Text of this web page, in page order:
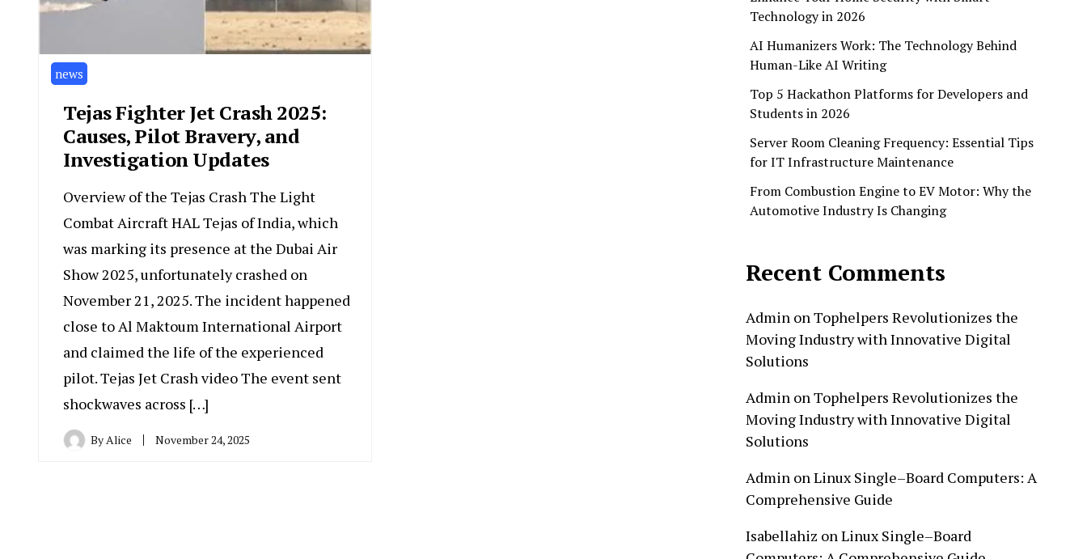
news
Tejas Fighter Jet Crash 2025:
Causes, Pilot Bravery, and
Investigation Updates
Overview of the Tejas Crash The Light
Combat Aircraft HAL Tejas of India, which
was marking its presence at the Dubai Air
Show 2025, unfortunately crashed on
November 21, 2025. The incident happened
close to Al Maktoum International Airport
and claimed the life of the experienced
pilot. Tejas Jet Crash video The event sent
shockwaves across […]
ByAlice November 24, 2025
Technology in 2026
AI Humanizers Work: The Technology Behind
Human-Like AI Writing
Top 5 Hackathon Platforms for Developers and
Students in 2026
Server Room Cleaning Frequency: Essential Tips
for IT Infrastructure Maintenance
From Combustion Engine to EV Motor: Why the
Automotive Industry Is Changing
Recent Comments
Admin on Tophelpers Revolutionizes the
Moving Industry with Innovative Digital
Solutions
Admin on Tophelpers Revolutionizes the
Moving Industry with Innovative Digital
Solutions
Admin on Linux Single–Board Computers: A
Comprehensive Guide
Isabellahiz on Linux Single–Board